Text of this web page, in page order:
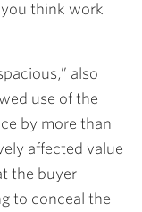
think work
also
use of the
by more than
affected value
the buyer
to conceal the